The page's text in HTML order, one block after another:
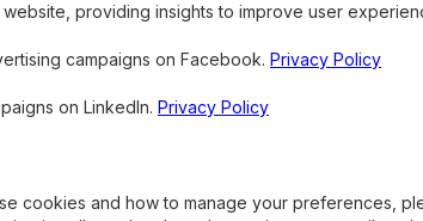
providing insights to improve user
campaigns on Facebook. Privacy Policy
on LinkedIn. Privacy Policy
cookies and how to manage your preferences,